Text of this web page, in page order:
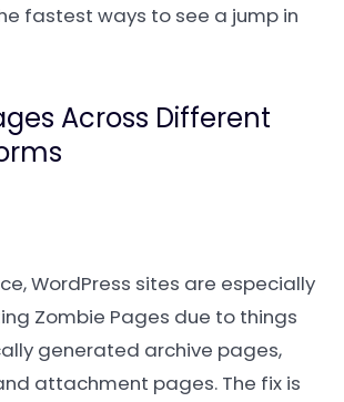
fastest ways to see a jump in
Across Different
WordPress sites are especially
Zombie Pages due to things
generated archive pages,
attachment pages. The fix is